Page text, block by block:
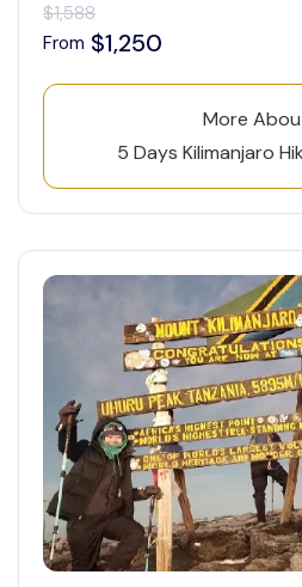
$1,588
From $1,250
More
5 Days Kilimanjaro